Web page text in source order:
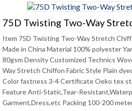
75D Twisting Two-Way
Item 75D Twisting Two-Way Stretch
Made in China Material 100% polyester
80gsm Density Customized Technics
Way Stretch Chiffon Fabric Style Plain
Color fastness 3-4 Certificate Oeko tex
Feature Anti-Static,Tear-
Garment,Dress,etc Packing 100-200